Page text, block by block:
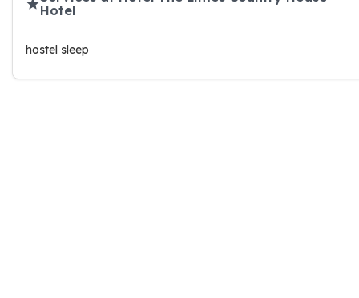
Hotel
hostel sleep